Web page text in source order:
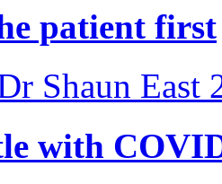
patient first
Shaun East
with